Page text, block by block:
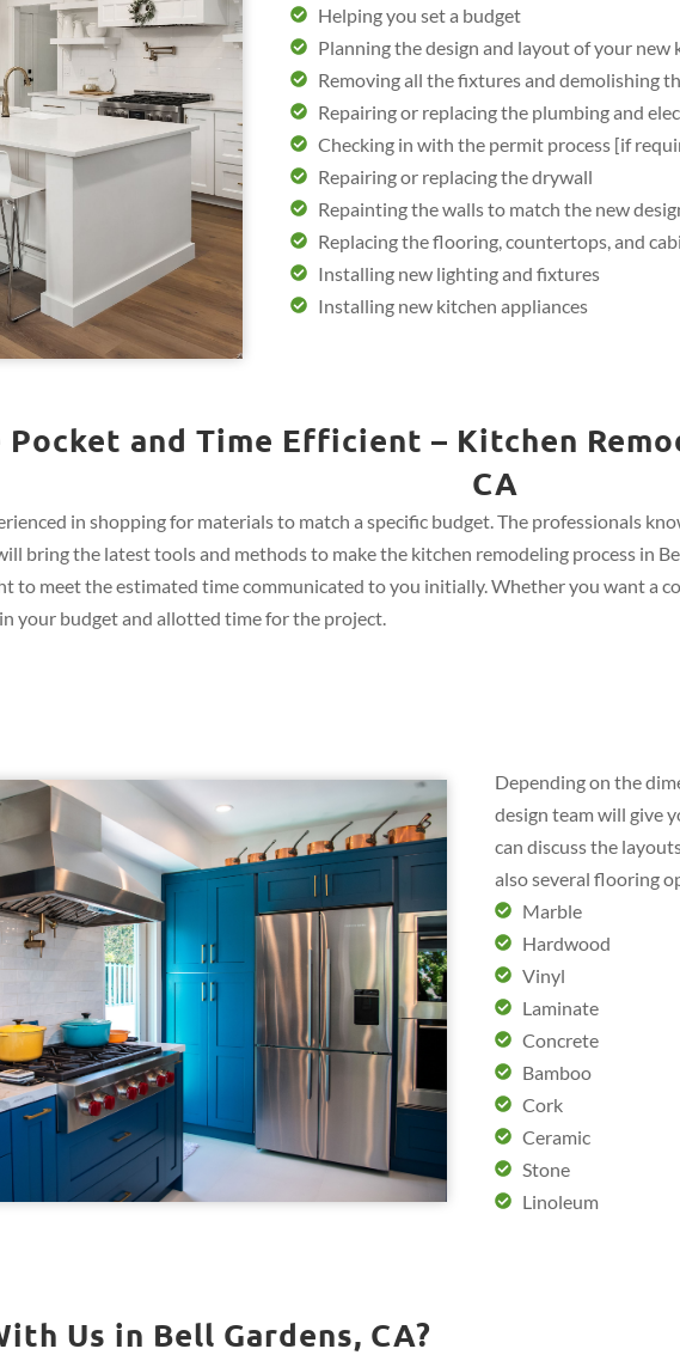
Helping you set a budget
Planning the design and layout of your new
Removing all the fixtures and demolishing
Repairing or replacing the plumbing and
Checking in with the permit process [if
Repairing or replacing the drywall
Repainting the walls to match the new
Replacing the flooring, countertops, and
Installing new lighting and fixtures
Installing new kitchen appliances
Pocket and Time Efficient – Kitchen
CA
in shopping for materials to match a specific budget. The professionals
bring the latest tools and methods to make the kitchen remodeling process in
to meet the estimated time communicated to you initially. Whether you want a
your budget and allotted time for the project.
Depending on the
design team will give
can discuss the
also several flooring
Marble
Hardwood
Vinyl
Laminate
Concrete
Bamboo
Cork
Ceramic
Stone
Linoleum
Us in Bell Gardens, CA?